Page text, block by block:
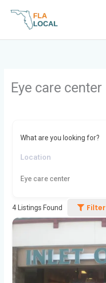
Eye care center
What are you looking for?
Eye care center
4 Listings Found Filter